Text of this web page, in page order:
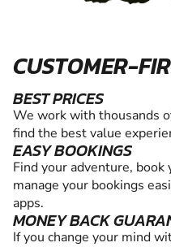
CUSTOMER-
BEST PRICES
We work with thousands
find the best value
EASY BOOKINGS
Find your adventure,
manage your bookings
apps.
MONEY BACK
If you change your mind